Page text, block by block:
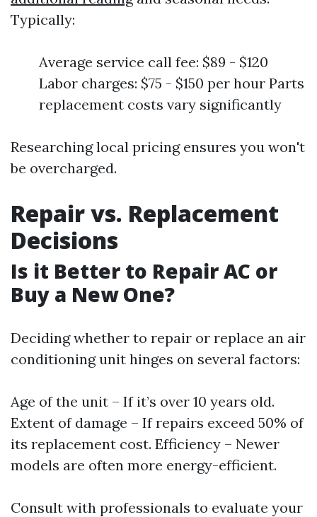
Typically:
Average service call fee: $89 - $120
Labor charges: $75 - $150 per hour Parts
replacement costs vary significantly
Researching local pricing ensures you won't
be overcharged.
Repair vs. Replacement
Decisions
Is it Better to Repair AC or
Buy a New One?
Deciding whether to repair or replace an air
conditioning unit hinges on several factors:
Age of the unit – If it’s over 10 years old.
Extent of damage – If repairs exceed 50% of
its replacement cost. Efficiency – Newer
models are often more energy-efficient.
Consult with professionals to evaluate your